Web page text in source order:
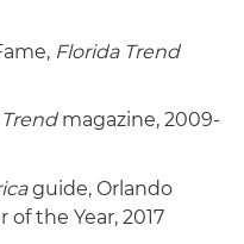
Florida Trend
magazine, 2009-
guide, Orlando
the Year, 2017